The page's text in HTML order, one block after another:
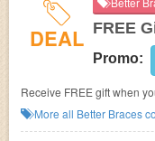
DEAL FREE
Promo:
Receive FREE gift when
More all Better Braces